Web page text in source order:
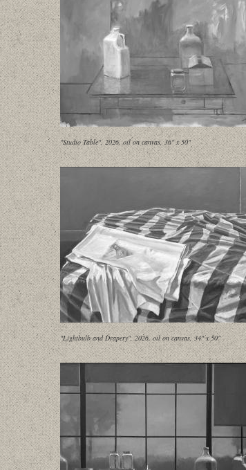
"Studio Table", 2026, oil on canvas, 36" x 50"
"Lightbulb and Drapery", 2026, oil on canvas, 34" x 50"